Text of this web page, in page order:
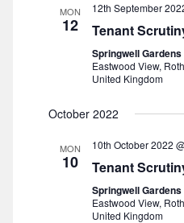
MON
12
12th September
Tenant
Springwell
Eastwood View,
United Kingdom
October 2022
MON
10
10th October 2022
Tenant
Springwell
Eastwood View,
United Kingdom